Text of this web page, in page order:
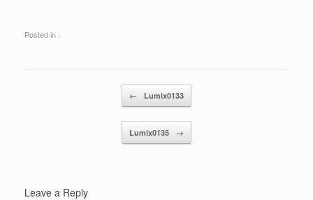
Posted in .
← Lumix0133
Lumix0135 →
Leave a Reply